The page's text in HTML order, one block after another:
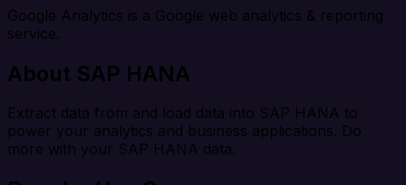
Google Analytics is a Google web analytics & reporting
service.
About SAP HANA
Extract data from and load data into SAP HANA to
power your analytics and business applications. Do
more with your SAP HANA data.